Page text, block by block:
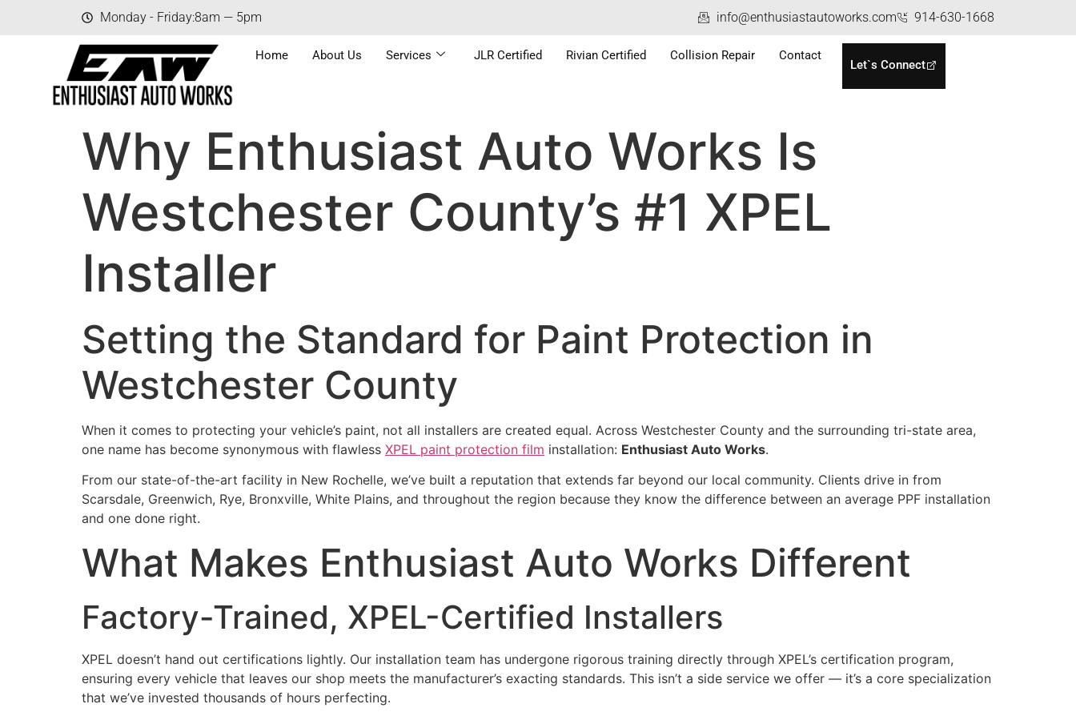
Monday - Friday:8am — 5pm info@enthusiastautoworks.com 914-630-1668
Home About Us Services JLR Certified Rivian Certified Collision Repair Contact
Let`s Connect
Why Enthusiast Auto Works Is
Westchester County’s #1 XPEL
Installer
Setting the Standard for Paint Protection in
Westchester County
When it comes to protecting your vehicle’s paint, not all installers are created equal. Across Westchester County and the surrounding tri-state area,
one name has become synonymous with flawless XPEL paint protection film installation: Enthusiast Auto Works.
From our state-of-the-art facility in New Rochelle, we’ve built a reputation that extends far beyond our local community. Clients drive in from
Scarsdale, Greenwich, Rye, Bronxville, White Plains, and throughout the region because they know the difference between an average PPF installation
and one done right.
What Makes Enthusiast Auto Works Different
Factory-Trained, XPEL-Certified Installers
XPEL doesn’t hand out certifications lightly. Our installation team has undergone rigorous training directly through XPEL’s certification program,
ensuring every vehicle that leaves our shop meets the manufacturer’s exacting standards. This isn’t a side service we offer — it’s a core specialization
that we’ve invested thousands of hours perfecting.